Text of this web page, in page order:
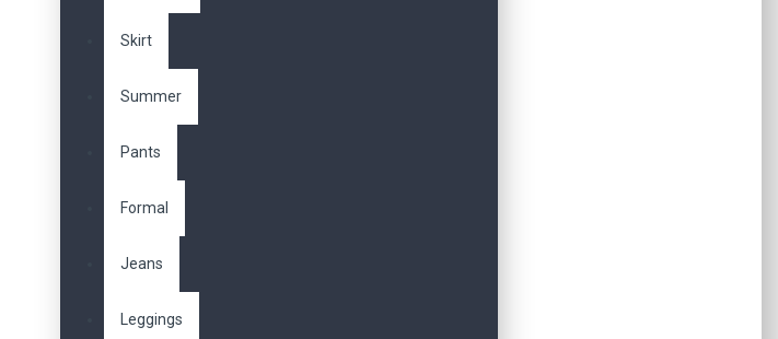
Skirt
Summer
Pants
Formal
Jeans
Leggings